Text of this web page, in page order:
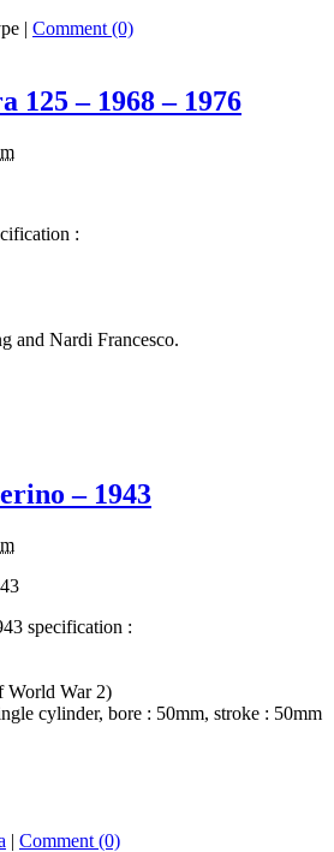
| Comment (0)
125 – 1968 – 1976
:
and Nardi Francesco.
– 1943
specification :
World War 2)
cylinder, bore : 50mm, stroke : 50mm
| Comment (0)